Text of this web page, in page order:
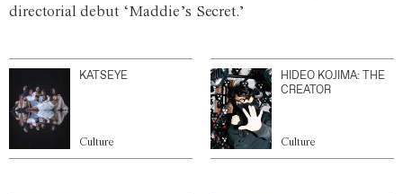
directorial debut ‘Maddie’s Secret.’
KATSEYE
Culture
HIDEO KOJIMA: THE
CREATOR
Culture